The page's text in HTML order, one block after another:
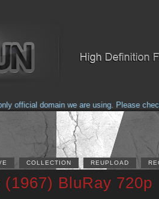
official domain we are using. Please
COLLECTION REUPLOAD
BluRay 720p